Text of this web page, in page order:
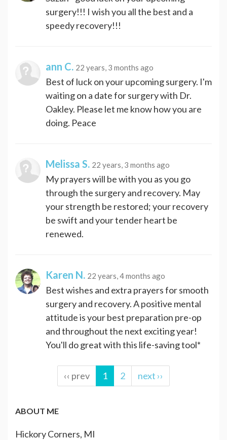
surgery!!! I wish you all the best and a
speedy recovery!!!
ann C. 22 years, 3 months ago
Best of luck on your upcoming surgery. I'm
waiting on a date for surgery with Dr.
Oakley. Please let me know how you are
doing. Peace
Melissa S. 22 years, 3 months ago
My prayers will be with you as you go
through the surgery and recovery. May
your strength be restored; your recovery
be swift and your tender heart be
renewed.
Karen N. 22 years, 4 months ago
Best wishes and extra prayers for smooth
surgery and recovery. A positive mental
attitude is your best preparation pre-op
and throughout the next exciting year!
You'll do great with this life-saving tool*
‹‹ prev 1 2 next ››
ABOUT ME
Hickory Corners, MI